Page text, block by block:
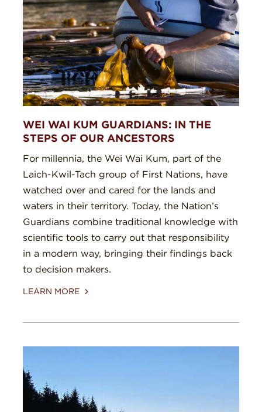
WEI WAI KUM GUARDIANS: IN THE
STEPS OF OUR ANCESTORS
For millennia, the Wei Wai Kum, part of the
Laich-Kwil-Tach group of First Nations, have
watched over and cared for the lands and
waters in their territory. Today, the Nation’s
Guardians combine traditional knowledge with
scientific tools to carry out that responsibility
in a modern way, bringing their findings back
to decision makers.
LEARN MORE